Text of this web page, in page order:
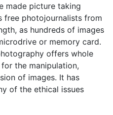
made picture taking
free photojournalists from
as hundreds of images
or memory card.
offers whole
the manipulation,
of images. It has
of the ethical issues